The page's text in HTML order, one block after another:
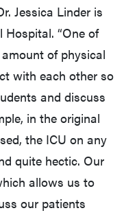
Jessica Linder is
“One of
of physical
with each other so
and discuss
in the original
the ICU on any
quite hectic. Our
allows us to
our patients